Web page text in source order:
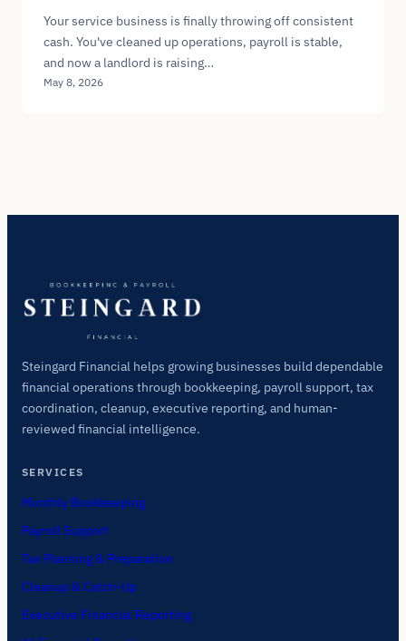
Your service business is finally throwing off consistent
cash. You've cleaned up operations, payroll is stable,
and now a landlord is raising…
May 8, 2026
Steingard Financial helps growing businesses build dependable
financial operations through bookkeeping, payroll support, tax
coordination, cleanup, executive reporting, and human-
reviewed financial intelligence.
SERVICES
Monthly Bookkeeping
Payroll Support
Tax Planning & Preparation
Cleanup & Catch-Up
Executive Financial Reporting